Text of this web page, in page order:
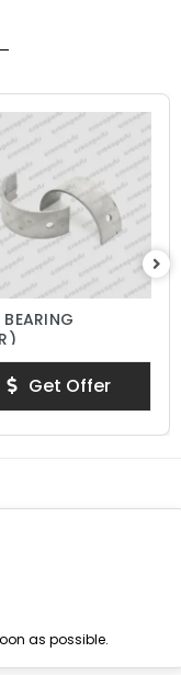
Get Offer
as possible.